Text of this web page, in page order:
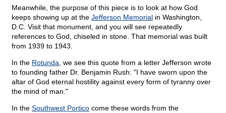
Meanwhile, the purpose of this piece is to look at how God
keeps showing up at the Jefferson Memorial in Washington,
D.C. Visit that monument, and you will see repeatedly
references to God, chiseled in stone. That memorial was built
from 1939 to 1943.
In the Rotunda , we see this quote from a letter Jefferson wrote
to founding father Dr. Benjamin Rush: "I have sworn upon the
altar of God eternal hostility against every form of tyranny over
the mind of man."
In the Southwest Portico come these words from the